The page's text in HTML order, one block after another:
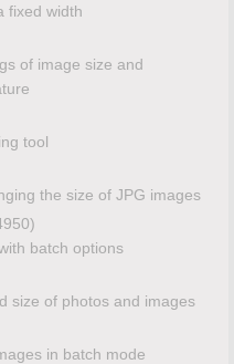
fixed width
of image size and
tool
the size of JPG images
batch options
size of photos and images
in batch mode